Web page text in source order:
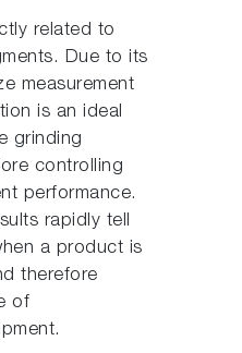
related to
Due to its
measurement
is an ideal
grinding
controlling
performance.
rapidly tell
a product is
therefore
of